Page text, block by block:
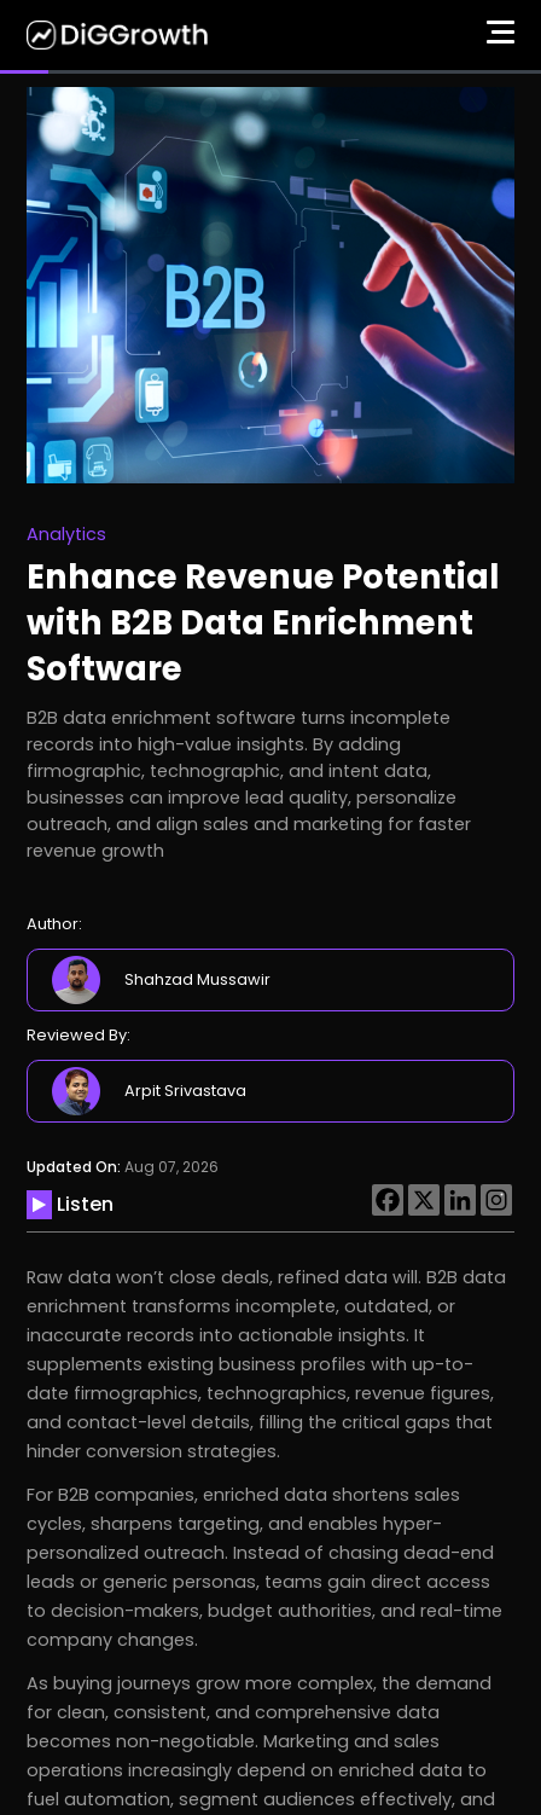
Analytics
Enhance Revenue Potential
with B2B Data Enrichment
Software
B2B data enrichment software turns incomplete
records into high-value insights. By adding
firmographic, technographic, and intent data,
businesses can improve lead quality, personalize
outreach, and align sales and marketing for faster
revenue growth
Author:
Shahzad Mussawir
Reviewed By:
Arpit Srivastava
Updated On: Aug 07, 2026
Listen
Raw data won’t close deals, refined data will. B2B data
enrichment transforms incomplete, outdated, or
inaccurate records into actionable insights. It
supplements existing business profiles with up-to-
date firmographics, technographics, revenue figures,
and contact-level details, filling the critical gaps that
hinder conversion strategies.
For B2B companies, enriched data shortens sales
cycles, sharpens targeting, and enables hyper-
personalized outreach. Instead of chasing dead-end
leads or generic personas, teams gain direct access
to decision-makers, budget authorities, and real-time
company changes.
As buying journeys grow more complex, the demand
for clean, consistent, and comprehensive data
becomes non-negotiable. Marketing and sales
operations increasingly depend on enriched data to
fuel automation, segment audiences effectively, and